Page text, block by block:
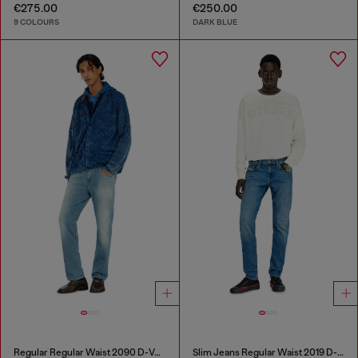
€275.00
9 COLOURS
€250.00
DARK BLUE
Regular Regular Waist 2090 D-Veekley Joggjeans® Slim Jeans Regular Waist 2019 D-Strukt